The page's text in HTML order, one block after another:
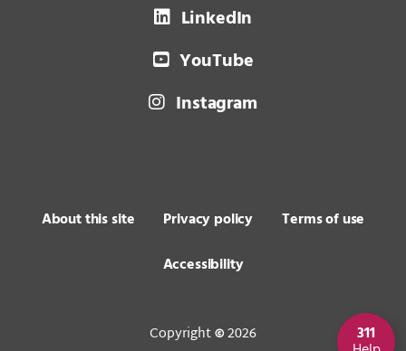
LinkedIn
YouTube
Instagram
About this site Privacy policy
Terms of use
Accessibility
Copyright©2026 311